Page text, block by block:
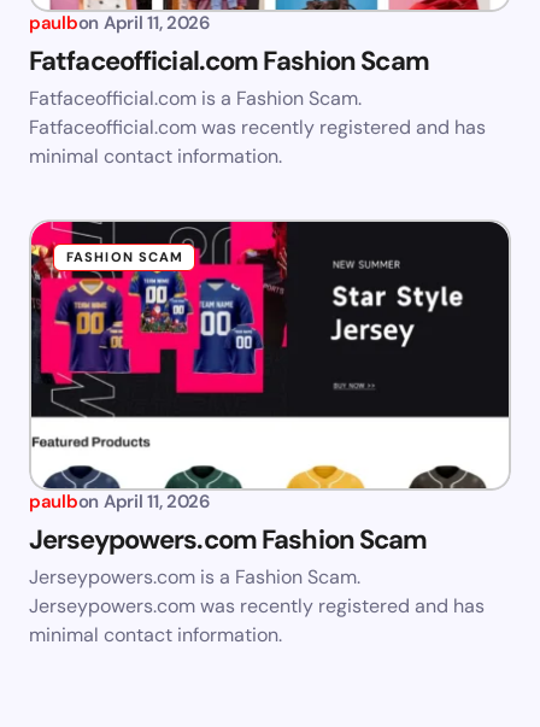
paulbon April 11, 2026
Fatfaceofficial.com Fashion Scam
Fatfaceofficial.com is a Fashion Scam.
Fatfaceofficial.com was recently registered and has
minimal contact information.
FASHION SCAM
paulbon April 11, 2026
Jerseypowers.com Fashion Scam
Jerseypowers.com is a Fashion Scam.
Jerseypowers.com was recently registered and has
minimal contact information.